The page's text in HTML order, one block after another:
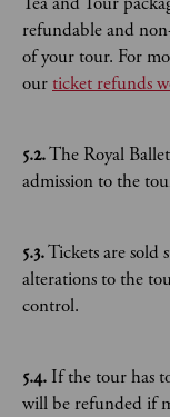
refundable and
of your tour. For
our ticket refunds
5.2.The Royal
admission to the
5.3.Tickets are sold
alterations to the
control.
5.4. If the tour has
will be refunded if